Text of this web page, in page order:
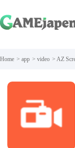
Home > app > video > AZ